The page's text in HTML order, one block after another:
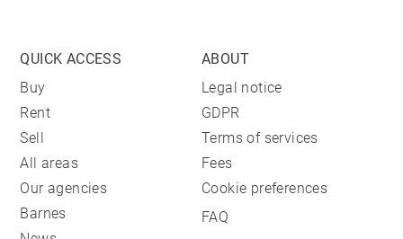
QUICK ACCESS
Buy
Rent
Sell
All areas
Our agencies
Barnes
ABOUT
Legal notice
GDPR
Terms of services
Fees
Cookie preferences
FAQ